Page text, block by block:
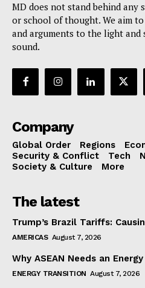
MD does not stand behind any
or school of thought. We aim
and arguments to the light and
sound.
Company
Global Order Regions
Security & Conflict
Tech
Society & Culture
More
The latest
Trump’s Brazil Tariffs:
AMERICAS August 7, 2026
Why ASEAN Needs an
ENERGY TRANSITION August 7, 2026